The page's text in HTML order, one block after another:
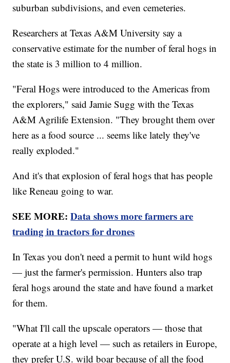
suburban subdivisions, and even cemeteries.
Researchers at Texas A&M University say a
conservative estimate for the number of feral hogs in
the state is 3 million to 4 million.
"Feral Hogs were introduced to the Americas from
the explorers," said Jamie Sugg with the Texas
A&M Agrilife Extension. "They brought them over
here as a food source ... seems like lately they've
really exploded."
And it's that explosion of feral hogs that has people
like Reneau going to war.
SEE MORE:Data shows more farmers are
trading in tractors for drones
In Texas you don't need a permit to hunt wild hogs
— just the farmer's permission. Hunters also trap
feral hogs around the state and have found a market
for them.
"What I'll call the upscale operators — those that
operate at a high level — such as retailers in Europe,
they prefer U.S. wild boar because of all the food